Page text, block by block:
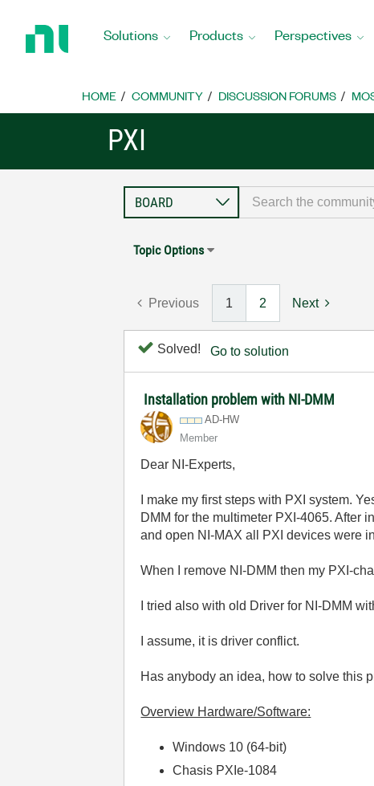
Home
Solutions Products Perspectives
HOME COMMUNITY DISCUSSION FORUMS
PXI
Topic Options
Previous 1 2 Next
Solved! Go to solution
Installation problem with NI-DMM
AD-HW
Member
Dear NI-Experts,
I make my first steps with PXI system.
DMM for the multimeter PXI-4065. After
and open NI-MAX all PXI devices were
When I remove NI-DMM then my PXI-
I tried also with old Driver for NI-DMM
I assume, it is driver conflict.
Has anybody an idea, how to solve this
Overview Hardware/Software:
Windows 10 (64-bit)
Chasis PXIe-1084